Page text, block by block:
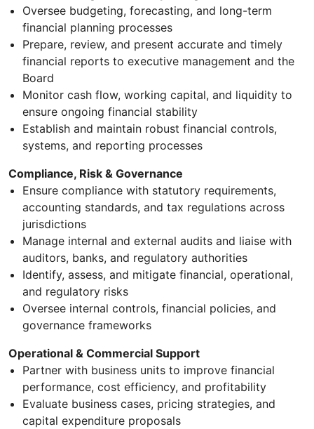
Oversee budgeting, forecasting, and long-term
financial planning processes
Prepare, review, and present accurate and timely
financial reports to executive management and the
Board
Monitor cash flow, working capital, and liquidity to
ensure ongoing financial stability
Establish and maintain robust financial controls,
systems, and reporting processes
Compliance, Risk & Governance
Ensure compliance with statutory requirements,
accounting standards, and tax regulations across
jurisdictions
Manage internal and external audits and liaise with
auditors, banks, and regulatory authorities
Identify, assess, and mitigate financial, operational,
and regulatory risks
Oversee internal controls, financial policies, and
governance frameworks
Operational & Commercial Support
Partner with business units to improve financial
performance, cost efficiency, and profitability
Evaluate business cases, pricing strategies, and
capital expenditure proposals